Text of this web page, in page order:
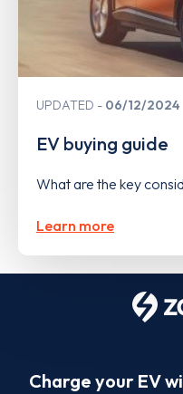
UPDATED 06/12/2024
EV buying guide
What are the key
Learn more
Charge your EV